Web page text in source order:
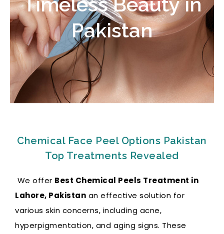
Pakistan
Chemical Face Peel Options Pakistan
Top Treatments Revealed
We offer Best Chemical Peels Treatment in
Lahore, Pakistan an effective solution for
various skin concerns, including acne,
hyperpigmentation, and aging signs. These